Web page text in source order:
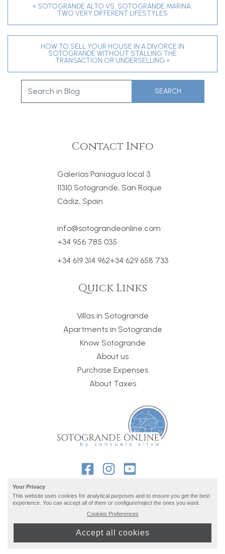
« SOTOGRANDE ALTO VS. SOTOGRANDE MARINA:
TWO VERY DIFFERENT LIFESTYLES
HOW TO SELL YOUR HOUSE IN A DIVORCE IN
SOTOGRANDE WITHOUT STALLING THE
TRANSACTION OR UNDERSELLING »
SEARCH
Contact Info
Galerías Paniagua local 3.
11310 Sotogrande, San Roque
Cádiz, Spain
info@sotograndeonline.com
+34 956 785 035
+34 619 314 962+34 629 658 733
Quick Links
Villas in Sotogrande
Apartments in Sotogrande
Know Sotogrande
About us
Purchase Expenses
About Taxes
2026 © Sotogrande Online ·privacy and legal info· build
byinmoba
Your Privacy
This website uses cookies for analytical purposes and to ensure you get the best
experience. You can accept all of them or configure/reject the ones you want.
Cookies Preferences
Accept all cookies